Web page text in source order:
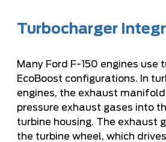
Turbocharger
Many Ford F-150 engines use
EcoBoost configurations. In
engines, the exhaust
pressure exhaust gases into
turbine housing. The exhaust
the turbine wheel, which